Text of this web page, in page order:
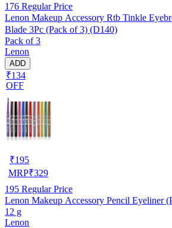
176 Regular Price
Lenon Makeup Accessory Rtb Tinkle
Blade 3Pc (Pack of 3) (D140)
Pack of 3
Lenon
ADD
₹134
OFF
₹195
MRP₹329
195 Regular Price
Lenon Makeup Accessory Pencil Eyeliner
12 g
Lenon